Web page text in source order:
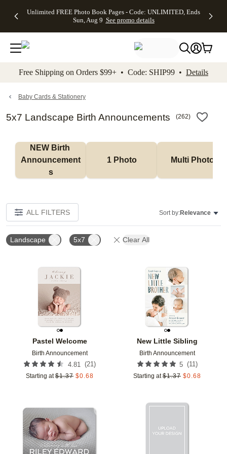
to main content Skip to footer Accessibility
Unlimited FREE Photo Book Pages - Code: UNLIMITED, Ends
Sun, Aug 9 See promo details
Off Almost
- No code
needed,
Ends Sun,
details
Cards + FREE
Addressing -
Code:
ADDRESSING,
details
Photo
FREE
Shipping -
Code:
Aug 9
details
Shipping
Orders
$99+ -
Code:
promo
All
Free Shipping on Orders $99+ • Code: SHIP99 • Details
Baby Cards & Stationery
5x7 Landscape Birth Announcements (262)
NEW Birth
Announcement
s
1 Photo Multi Photo
ALL FILTERS Sort by:Relevance
Landscape 5x7 Clear All
Pastel Welcome
Birth Announcement
4.81 (21)
Starting at $1.37 $0.68
Add to favorites
New Little Sibling
Birth Announcement
5 (11)
Starting at $1.37 $0.68